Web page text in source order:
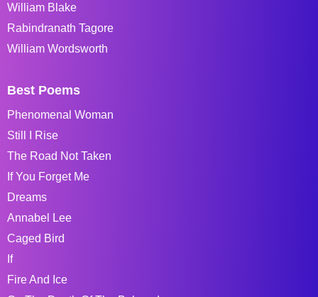
William Blake
Rabindranath Tagore
William Wordsworth
Best Poems
Phenomenal Woman
Still I Rise
The Road Not Taken
If You Forget Me
Dreams
Annabel Lee
Caged Bird
If
Fire And Ice